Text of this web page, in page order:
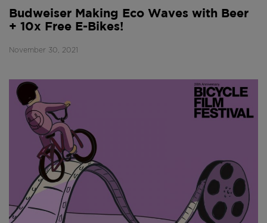
Budweiser Making Eco Waves with Beer
+ 10x Free E-Bikes!
November 30, 2021